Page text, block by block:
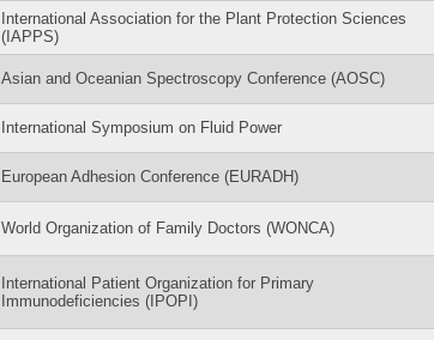
International Association for the Plant Protection Sciences
(IAPPS)
Asian and Oceanian Spectroscopy Conference (AOSC)
International Symposium on Fluid Power
European Adhesion Conference (EURADH)
World Organization of Family Doctors (WONCA)
International Patient Organization for Primary
Immunodeficiencies (IPOPI)